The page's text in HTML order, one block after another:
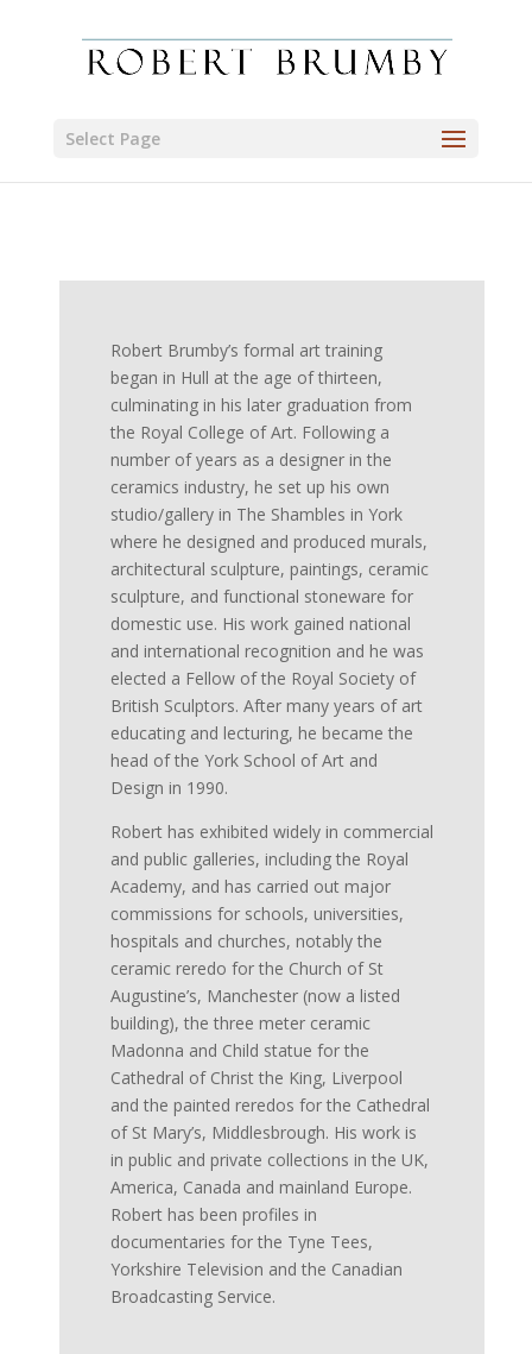
Select Page
Robert Brumby’s formal art training
began in Hull at the age of thirteen,
culminating in his later graduation from
the Royal College of Art. Following a
number of years as a designer in the
ceramics industry, he set up his own
studio/gallery in The Shambles in York
where he designed and produced murals,
architectural sculpture, paintings, ceramic
sculpture, and functional stoneware for
domestic use. His work gained national
and international recognition and he was
elected a Fellow of the Royal Society of
British Sculptors. After many years of art
educating and lecturing, he became the
head of the York School of Art and
Design in 1990.
Robert has exhibited widely in commercial
and public galleries, including the Royal
Academy, and has carried out major
commissions for schools, universities,
hospitals and churches, notably the
ceramic reredo for the Church of St
Augustine’s, Manchester (now a listed
building), the three meter ceramic
Madonna and Child statue for the
Cathedral of Christ the King, Liverpool
and the painted reredos for the Cathedral
of St Mary’s, Middlesbrough. His work is
in public and private collections in the UK,
America, Canada and mainland Europe.
Robert has been profiles in
documentaries for the Tyne Tees,
Yorkshire Television and the Canadian
Broadcasting Service.